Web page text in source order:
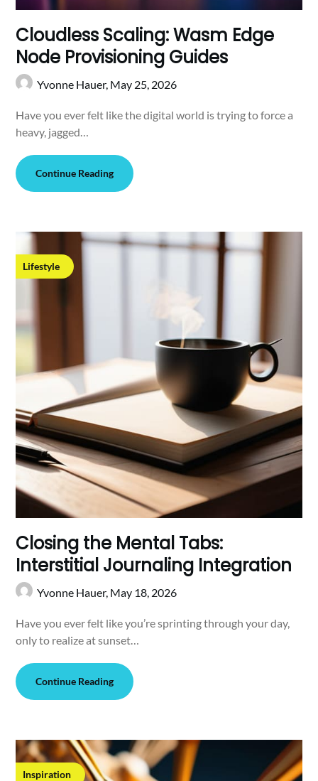
Cloudless Scaling: Wasm Edge
Node Provisioning Guides
Yvonne Hauer, May 25, 2026
Have you ever felt like the digital world is trying to force a
heavy, jagged…
Continue Reading
Lifestyle
Closing the Mental Tabs:
Interstitial Journaling Integration
Yvonne Hauer, May 18, 2026
Have you ever felt like you’re sprinting through your day,
only to realize at sunset…
Continue Reading
Inspiration